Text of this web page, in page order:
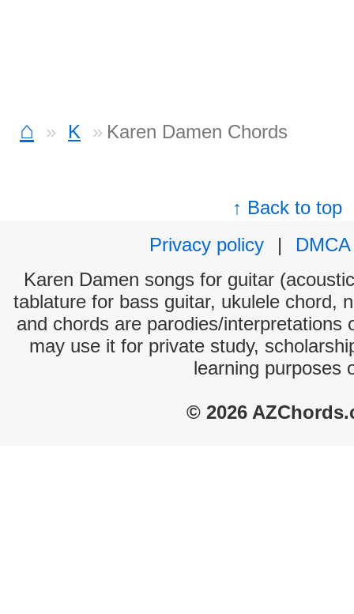
⌂ K Karen Damen Chords
↑ Back to top
Privacy policy
|
DMCA
Karen Damen songs for guitar
tablature for bass guitar, ukulele chord,
and chords are parodies/interpretations
may use it for private study,
learning purposes
© 2026